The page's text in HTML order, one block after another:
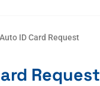
Auto ID Card Request
Request